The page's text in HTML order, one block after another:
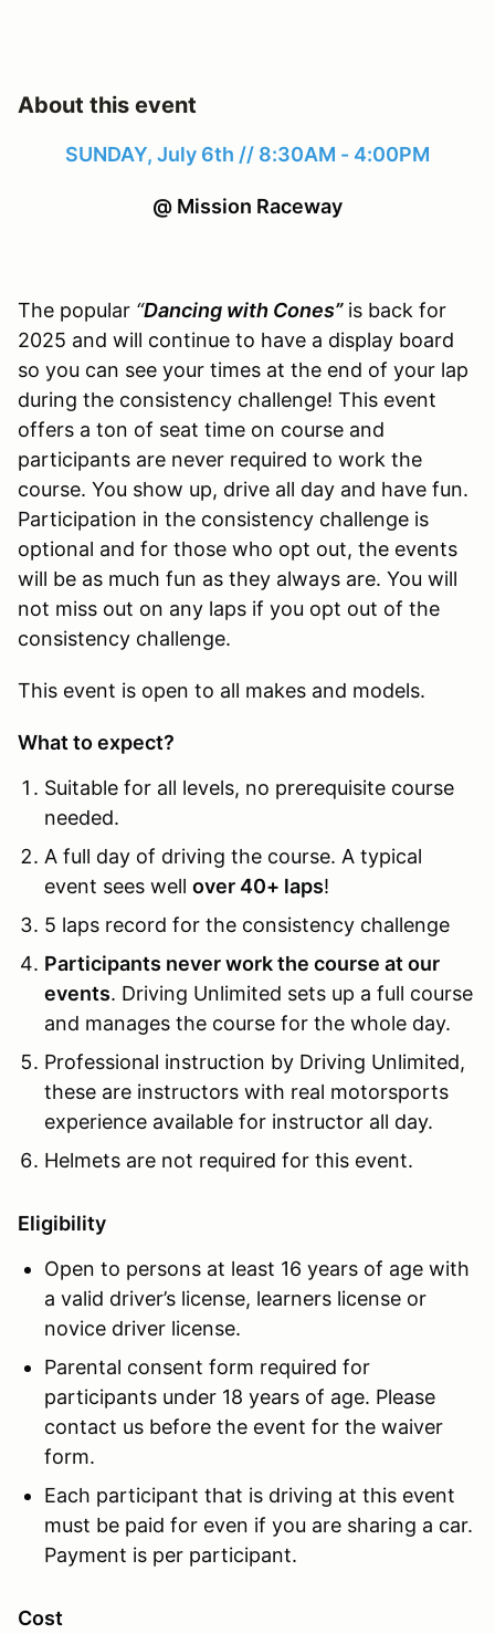
About this event
SUNDAY, July 6th // 8:30AM - 4:00PM
@ Mission Raceway
The popular “Dancing with Cones”is back for
2025 and will continue to have a display board
so you can see your times at the end of your lap
during the consistency challenge! This event
offers a ton of seat time on course and
participants are never required to work the
course. You show up, drive all day and have fun.
Participation in the consistency challenge is
optional and for those who opt out, the events
will be as much fun as they always are. You will
not miss out on any laps if you opt out of the
consistency challenge.
This event is open to all makes and models.
What to expect?
Suitable for all levels, no prerequisite course
needed.
A full day of driving the course. A typical
event sees well over 40+ laps!
5 laps record for the consistency challenge
Participants never work the course at our
events. Driving Unlimited sets up a full course
and manages the course for the whole day.
Professional instruction by Driving Unlimited,
these are instructors with real motorsports
experience available for instructor all day.
Helmets are not required for this event.
Eligibility
Open to persons at least 16 years of age with
a valid driver’s license, learners license or
novice driver license.
Parental consent form required for
participants under 18 years of age. Please
contact us before the event for the waiver
form.
Each participant that is driving at this event
must be paid for even if you are sharing a car.
Payment is per participant.
Cost